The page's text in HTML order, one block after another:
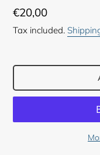
Regular
price
€20,00
Tax included.